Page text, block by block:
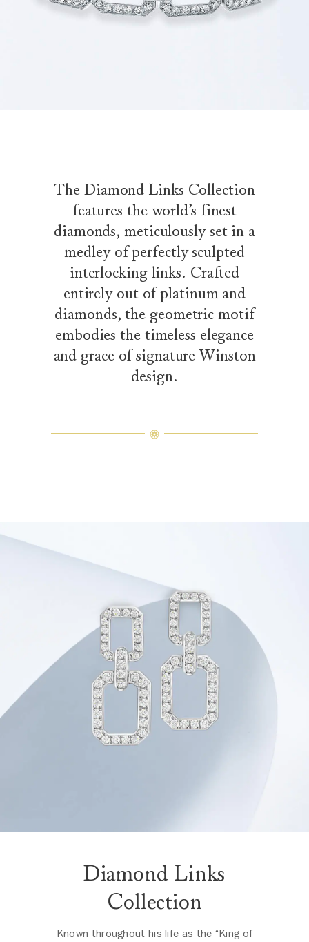
The Diamond Links Collection
features the world’s finest
diamonds, meticulously set in a
medley of perfectly sculpted
interlocking links. Crafted
entirely out of platinum and
diamonds, the geometric motif
embodies the timeless elegance
and grace of signature Winston
design.
Diamond Links
Collection
Known throughout his life as the “King of